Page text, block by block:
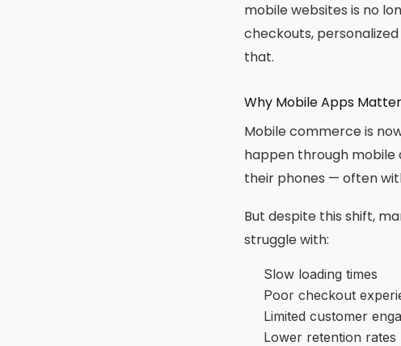
mobile websites is no
checkouts,
that.
Why Mobile Apps
Mobile commerce is
happen through mobile
their phones — often
But despite this shift,
struggle with:
Slow loading times
Poor checkout
Limited customer
Lower retention rates